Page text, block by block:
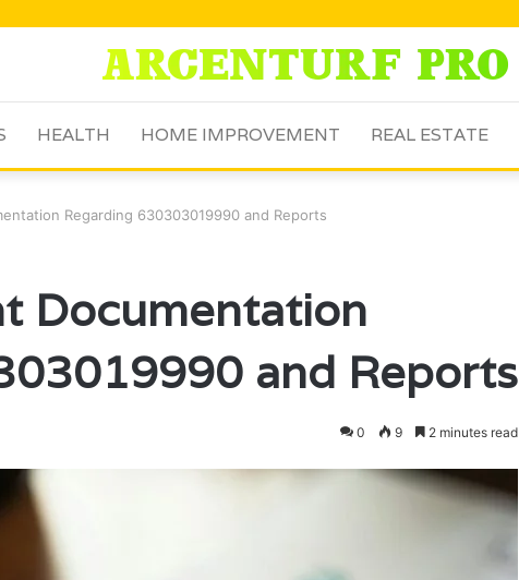
HEALTH HOME IMPROVEMENT REAL ESTATE
Regarding 630303019990 and Reports
Documentation
and Reports
0 9 2 minutes read